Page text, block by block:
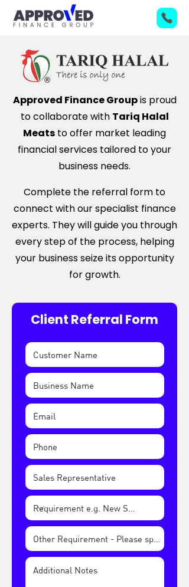
Approved Finance Groupis proud
to collaborate with Tariq Halal
Meats to offer market leading
financial services tailored to your
business needs.
Complete the referral form to
connect with our specialist finance
experts. They will guide you through
every step of the process, helping
your business seize its opportunity
for growth.
Client Referral Form